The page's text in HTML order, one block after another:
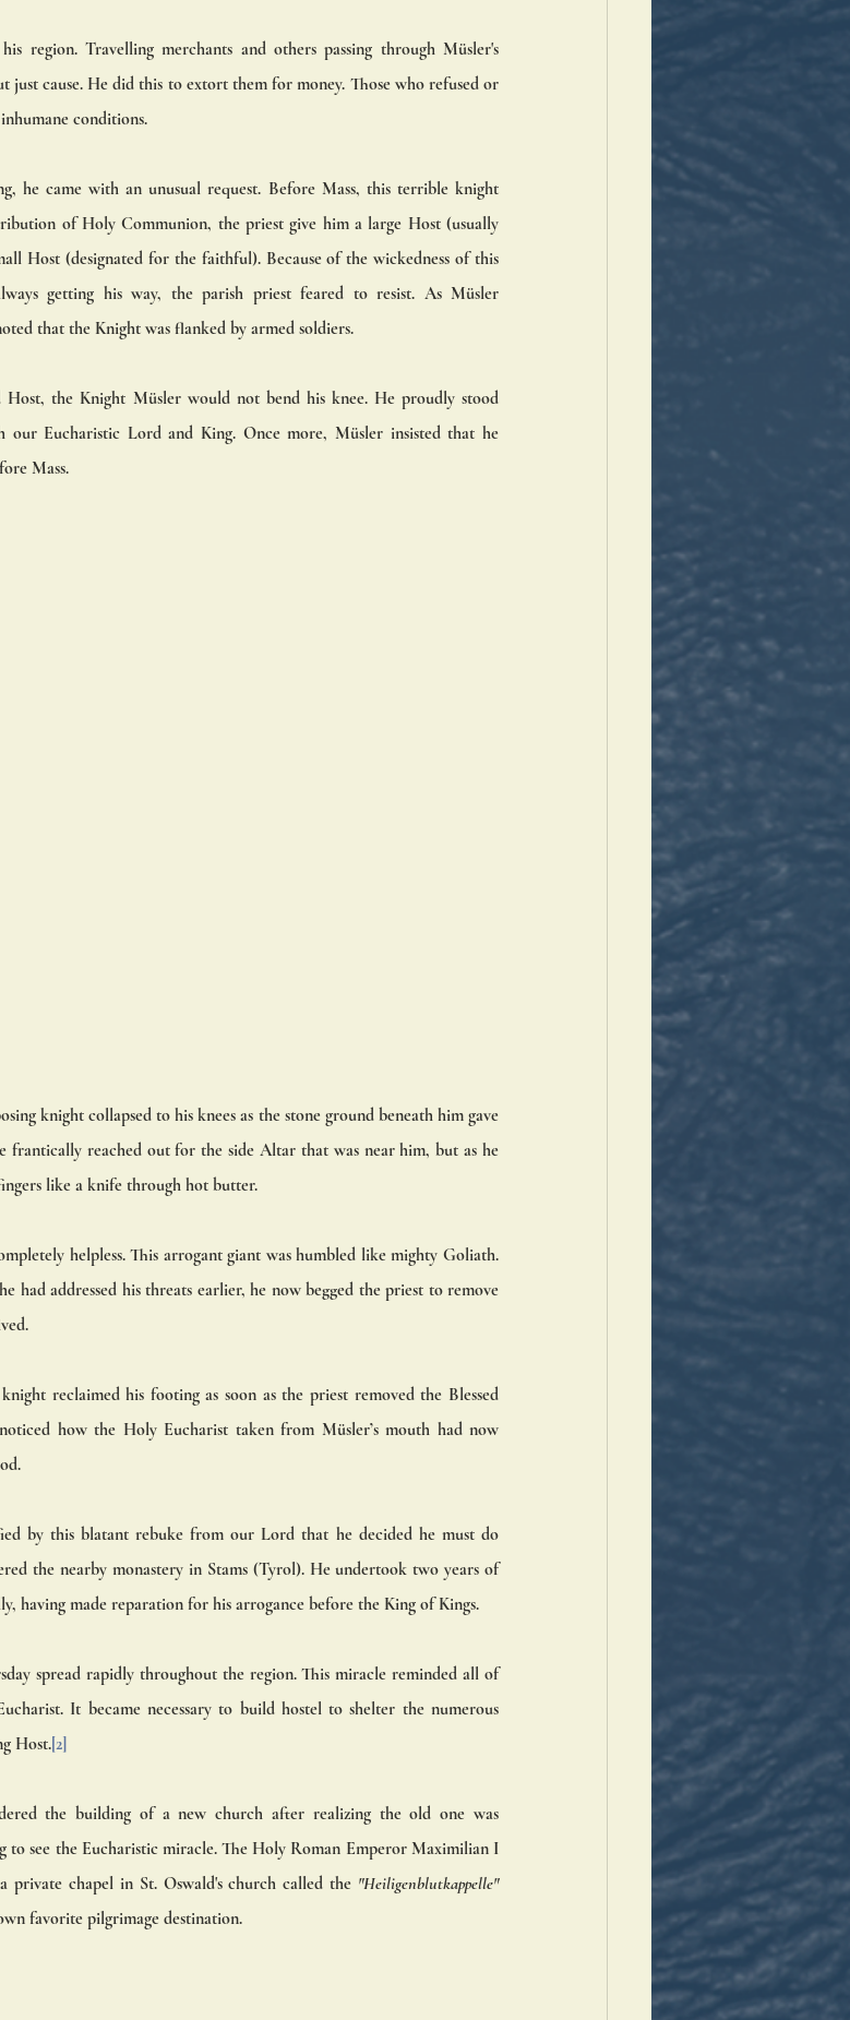
region. Travelling merchants and others passing through Müsler's
cause. He did this to extort them for money. Those who refused or
conditions.
he came with an unusual request. Before Mass, this terrible knight
of Holy Communion, the priest give him a large Host (usually
Host (designated for the faithful). Because of the wickedness of this
getting his way, the parish priest feared to resist. As Müsler
that the Knight was flanked by armed soldiers.
the Knight Müsler would not bend his knee. He proudly stood
Eucharistic Lord and King. Once more, Müsler insisted that he
Mass.
knight collapsed to his knees as the stone ground beneath him gave
frantically reached out for the side Altar that was near him, but as he
like a knife through hot butter.
helpless. This arrogant giant was humbled like mighty Goliath.
had addressed his threats earlier, he now begged the priest to remove
reclaimed his footing as soon as the priest removed the Blessed
how the Holy Eucharist taken from Müsler’s mouth had now
by this blatant rebuke from our Lord that he decided he must do
the nearby monastery in Stams (Tyrol). He undertook two years of
having made reparation for his arrogance before the King of Kings.
spread rapidly throughout the region. This miracle reminded all of
It became necessary to build hostel to shelter the numerous
Host.[2]
the building of a new church after realizing the old one was
to see the Eucharistic miracle. The Holy Roman Emperor Maximilian I
chapel in St. Oswald's church called the "Heiligenblutkappelle"
favorite pilgrimage destination.